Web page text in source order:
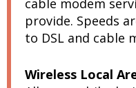
provide. Speeds
to DSL and cable
Wireless Local